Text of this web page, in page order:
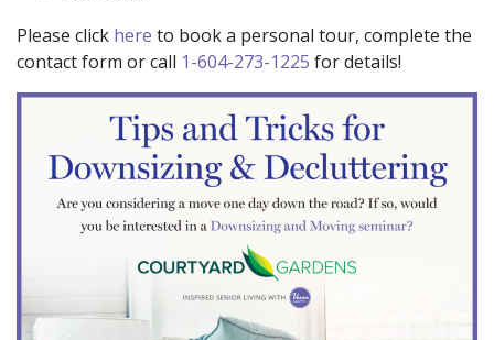
Please click here to book a personal tour, complete the
contact form or call 1-604-273-1225 for details!